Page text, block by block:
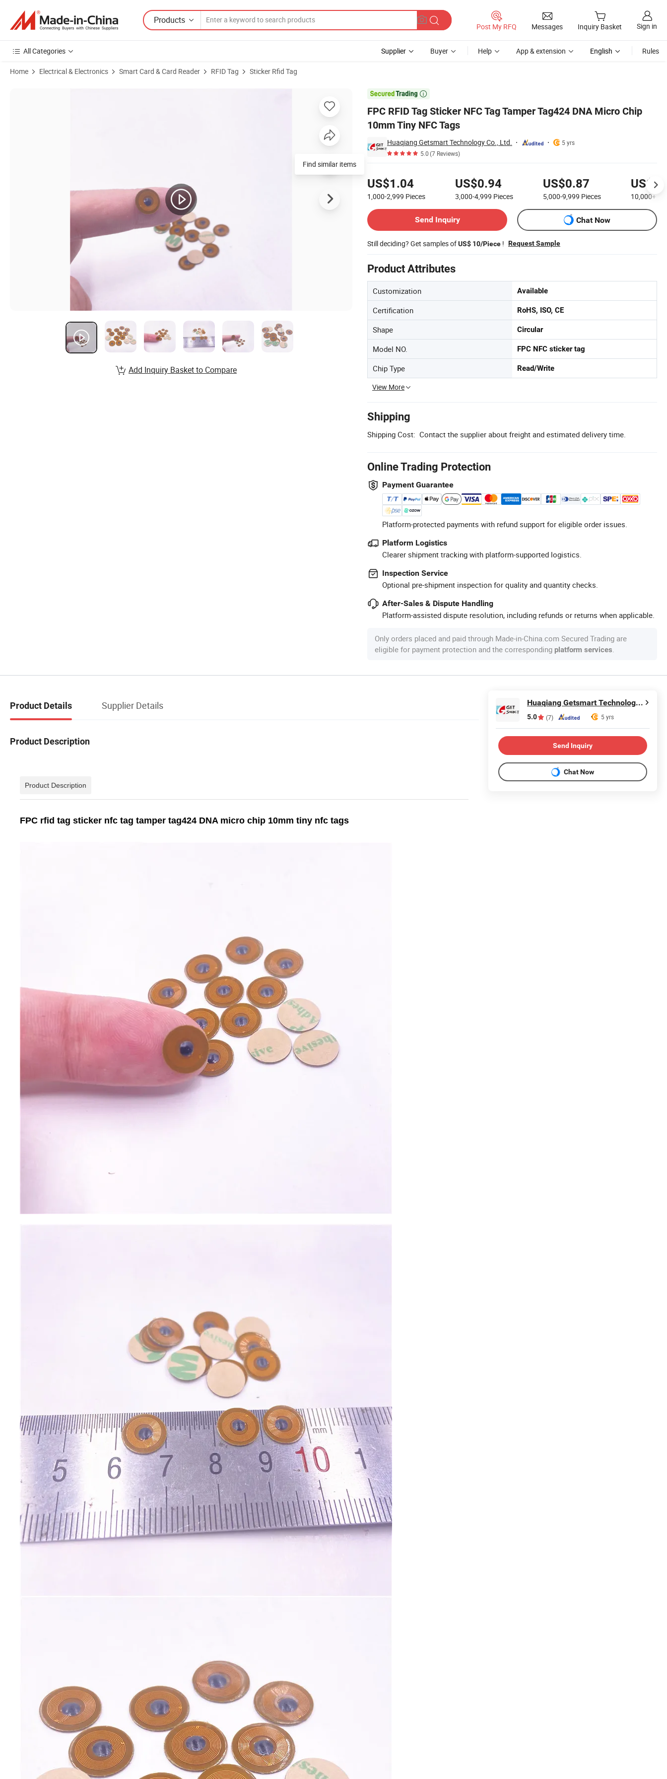
Products
Post My RFQ Messages Inquiry Basket Sign in
All Categories Supplier Buyer Help App & extension English Rules
Home Electrical & Electronics Smart Card & Card Reader RFID Tag Sticker Rfid Tag

FPC RFID Tag Sticker NFC Tag Tamper Tag424 DNA Micro Chip
10mm Tiny NFC Tags
Huaqiang Getsmart Technology Co., Ltd.
5 yrs
5.0(7 Reviews)
US$1.04
1,000-2,999 Pieces
US$0.94
3,000-4,999 Pieces
US$0.87
5,000-9,999 Pieces 10,000+
Send Inquiry
Chat Now
Still deciding? Get samples ofUS$ 10/Piece ! Request Sample
Product Attributes
Customization Available
Certification RoHS, ISO, CE
Shape Circular
Model NO. FPC NFC sticker tag
Chip Type Read/Write
View More
Shipping
Shipping Cost: Contact the supplier about freight and estimated delivery time.
Online Trading Protection
Payment Guarantee
Platform-protected payments with refund support for eligible order issues.
Platform Logistics
Clearer shipment tracking with platform-supported logistics.
Inspection Service
Optional pre-shipment inspection for quality and quantity checks.
After-Sales & Dispute Handling
Platform-assisted dispute resolution, including refunds or returns when applicable.
Only orders placed and paid through Made-in-China.com Secured Trading are
eligible for payment protection and the corresponding platform services.
Product Images of FPC RFID Tag Sticker NFC Tag Tamper Tag424 DNA Micro Chip 10mm Tiny NFC Tags
Find similar items
Add Inquiry Basket to Compare
Product Details Supplier Details
Product Description
Product Description
FPC rfid tag sticker nfc tag tamper tag424 DNA micro chip 10mm tiny nfc tags
Huaqiang Getsmart Technology Co., Ltd.
5.0 (7) 5 yrs
Send Inquiry
Chat Now